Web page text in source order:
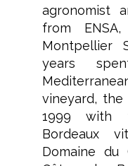
agronomist
from
Montpellier
years
vineyard, the
1999 with
Bordeaux
Domaine du